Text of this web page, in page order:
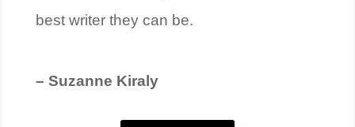
best writer they can be.
– Suzanne Kiraly